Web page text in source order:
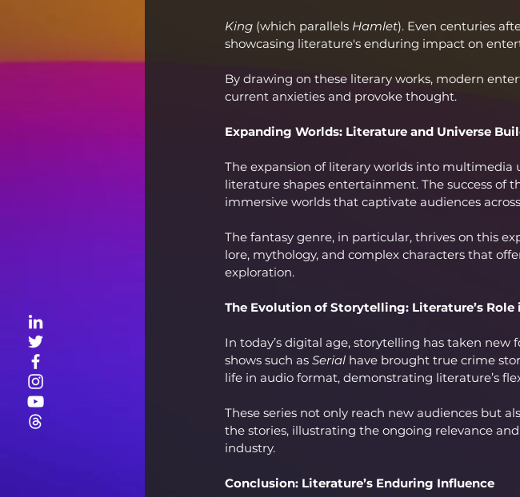
King (which parallels Hamlet). Even centuries
showcasing literature's enduring impact on
By drawing on these literary works, modern
current anxieties and provoke thought.
Expanding Worlds: Literature and Universe
The expansion of literary worlds into multimedia
literature shapes entertainment. The success of
immersive worlds that captivate audiences
The fantasy genre, in particular, thrives on this
lore, mythology, and complex characters that
exploration.
The Evolution of Storytelling: Literature’s
In today’s digital age, storytelling has taken
shows such as Serial have brought true crime
life in audio format, demonstrating literature’s
These series not only reach new audiences but
the stories, illustrating the ongoing relevance
industry.
Conclusion: Literature’s Enduring Influence